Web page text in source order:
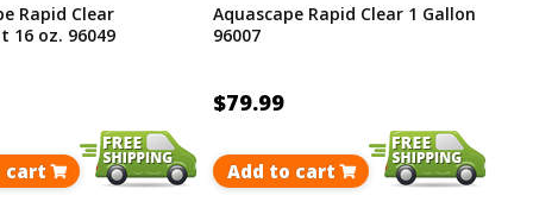
Rapid Clear
16 oz. 96049
cart
Aquascape Rapid Clear 1 Gallon
96007
$79.99
Add to cart